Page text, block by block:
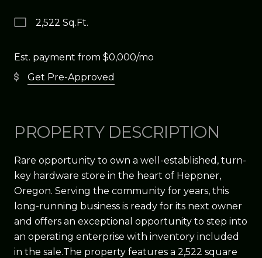
2,522 Sq.Ft.
Est. payment from $0,000/mo
Get Pre-Approved
PROPERTY DESCRIPTION
Rare opportunity to own a well-established, turn-
key hardware store in the heart of Heppner,
Oregon. Serving the community for years, this
long-running business is ready for its next owner
and offers an exceptional opportunity to step into
an operating enterprise with inventory included
in the sale.The property features a 2,522 square